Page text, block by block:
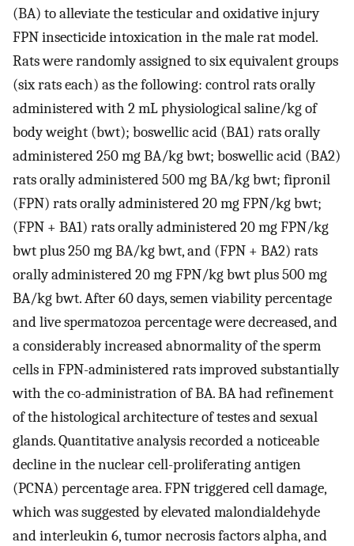
(BA) to alleviate the testicular and oxidative injury
FPN insecticide intoxication in the male rat model.
Rats were randomly assigned to six equivalent groups
(six rats each) as the following: control rats orally
administered with 2 mL physiological saline/kg of
body weight (bwt); boswellic acid (BA1) rats orally
administered 250 mg BA/kg bwt; boswellic acid (BA2)
rats orally administered 500 mg BA/kg bwt; fipronil
(FPN) rats orally administered 20 mg FPN/kg bwt;
(FPN + BA1) rats orally administered 20 mg FPN/kg
bwt plus 250 mg BA/kg bwt, and (FPN + BA2) rats
orally administered 20 mg FPN/kg bwt plus 500 mg
BA/kg bwt. After 60 days, semen viability percentage
and live spermatozoa percentage were decreased, and
a considerably increased abnormality of the sperm
cells in FPN-administered rats improved substantially
with the co-administration of BA. BA had refinement
of the histological architecture of testes and sexual
glands. Quantitative analysis recorded a noticeable
decline in the nuclear cell-proliferating antigen
(PCNA) percentage area. FPN triggered cell damage,
which was suggested by elevated malondialdehyde
and interleukin 6, tumor necrosis factors alpha, and